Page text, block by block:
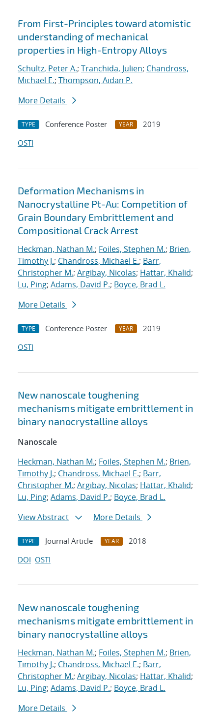
Search results
From First-Principles toward atomistic
understanding of mechanical
properties in High-Entropy Alloys
Schultz, Peter A.; Tranchida, Julien; Chandross,
Michael E.; Thompson, Aidan P.
More Details
TYPE Conference Poster YEAR
2019
OSTI
Deformation Mechanisms in
Nanocrystalline Pt-Au: Competition of
Grain Boundary Embrittlement and
Compositional Crack Arrest
Heckman, Nathan M.; Foiles, Stephen M.; Brien,
Timothy J.; Chandross, Michael E.; Barr,
Christopher M.; Argibay, Nicolas; Hattar, Khalid;
Lu, Ping; Adams, David P.; Boyce, Brad L.
More Details
TYPE Conference Poster YEAR
2019
OSTI
New nanoscale toughening
mechanisms mitigate embrittlement in
binary nanocrystalline alloys
Nanoscale
Heckman, Nathan M.; Foiles, Stephen M.; Brien,
Timothy J.; Chandross, Michael E.; Barr,
Christopher M.; Argibay, Nicolas; Hattar, Khalid;
Lu, Ping; Adams, David P.; Boyce, Brad L.
View Abstract
More Details
TYPE Journal Article YEAR
2018
DOI OSTI
New nanoscale toughening
mechanisms mitigate embrittlement in
binary nanocrystalline alloys
Heckman, Nathan M.; Foiles, Stephen M.; Brien,
Timothy J.; Chandross, Michael E.; Barr,
Christopher M.; Argibay, Nicolas; Hattar, Khalid;
Lu, Ping; Adams, David P.; Boyce, Brad L.
More Details